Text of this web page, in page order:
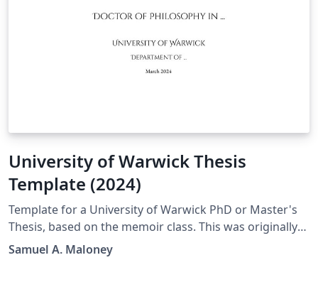
University of Warwick Thesis
Template (2024)
Template for a University of Warwick PhD or Master's
Thesis, based on the memoir class. This was originally
inspired by the older template from Mark Hadley
(which was itself based on a template from the '90s),
Samuel A. Maloney